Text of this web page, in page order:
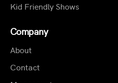
Kid Friendly Shows
Company
About
Contact